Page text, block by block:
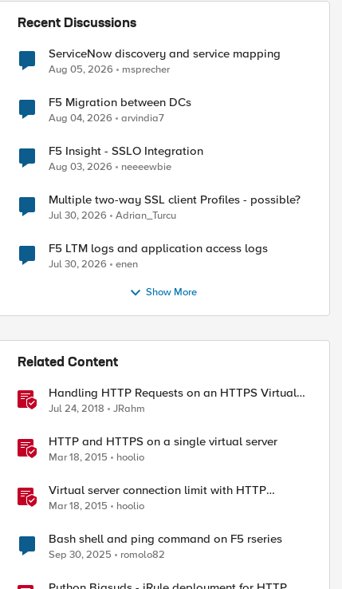
Recent Discussions
ServiceNow discovery and service mapping
Aug 05, 2026 msprecher
F5 Migration between DCs
Aug 04, 2026 arvindia7
F5 Insight - SSLO Integration
Aug 03, 2026 neeeewbie
Multiple two-way SSL client Profiles - possible?
Jul 30, 2026 Adrian_Turcu
F5 LTM logs and application access logs
Jul 30, 2026 enen
Show More
Related Content
Handling HTTP Requests on an HTTPS Virtual
Server
Jul 24, 2018 JRahm
HTTP and HTTPS on a single virtual server
Mar 18, 2015 hoolio
Virtual server connection limit with HTTP
response
Mar 18, 2015 hoolio
Bash shell and ping command on F5 rseries
Sep 30, 2025 romolo82